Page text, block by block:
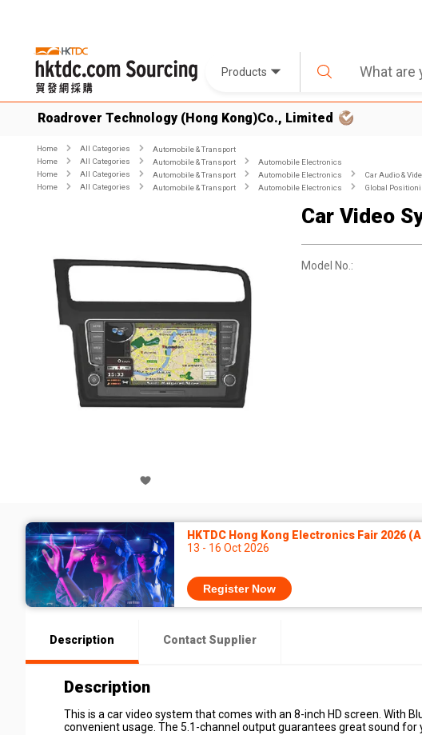
Products
Roadrover Technology (Hong Kong)Co., Limited
Home All Categories
Automobile & Transport
Home
All Categories Automobile & Transport
Automobile Electronics
Home
All Categories Automobile & Transport Automobile Electronics
Car Audio &
Home
All Categories Automobile & Transport Automobile Electronics Global
Car Video
Model No.:
HKTDC Hong Kong Electronics Fair 2026
13 - 16 Oct 2026
Register Now
Description Contact Supplier
Description
This is a car video system that comes with an 8-inch HD screen. With
convenient usage. The 5.1-channel output guarantees great sound for